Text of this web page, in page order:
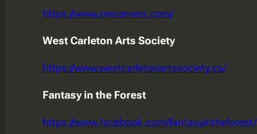
https://www.owcarvers.com/
West Carleton Arts Society
https://www.westcarletonartssociety.ca/
Fantasy in the Forest
https://www.facebook.com/fantasyintheforest/